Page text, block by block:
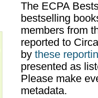
The ECPA
bestselling
members from
reported to
by these
presented as
Please make
metadata.